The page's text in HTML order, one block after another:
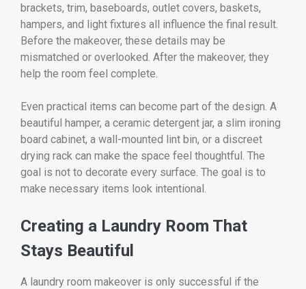
brackets, trim, baseboards, outlet covers, baskets,
hampers, and light fixtures all influence the final result.
Before the makeover, these details may be
mismatched or overlooked. After the makeover, they
help the room feel complete.
Even practical items can become part of the design. A
beautiful hamper, a ceramic detergent jar, a slim ironing
board cabinet, a wall-mounted lint bin, or a discreet
drying rack can make the space feel thoughtful. The
goal is not to decorate every surface. The goal is to
make necessary items look intentional.
Creating a Laundry Room That
Stays Beautiful
A laundry room makeover is only successful if the